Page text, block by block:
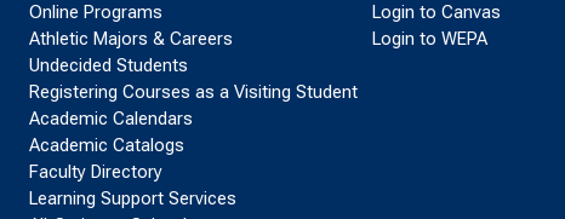
Online Programs
Athletic Majors & Careers
Undecided Students
Registering Courses as a Visiting Student
Academic Calendars
Academic Catalogs
Faculty Directory
Learning Support Services
Login to Canvas
Login to WEPA